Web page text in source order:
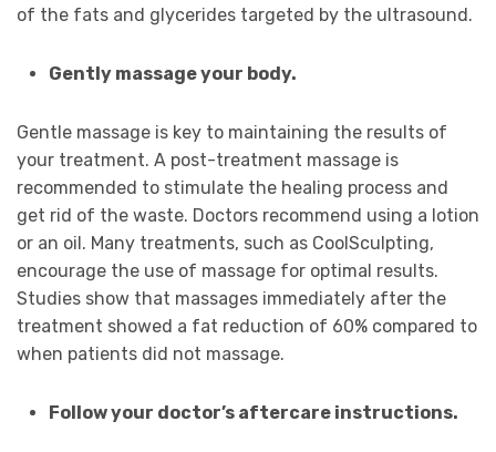
of the fats and glycerides targeted by the ultrasound.
Gently massage your body.
Gentle massage is key to maintaining the results of
your treatment. A post-treatment massage is
recommended to stimulate the healing process and
get rid of the waste. Doctors recommend using a lotion
or an oil. Many treatments, such as CoolSculpting,
encourage the use of massage for optimal results.
Studies show that massages immediately after the
treatment showed a fat reduction of 60% compared to
when patients did not massage.
Follow your doctor’s aftercare instructions.